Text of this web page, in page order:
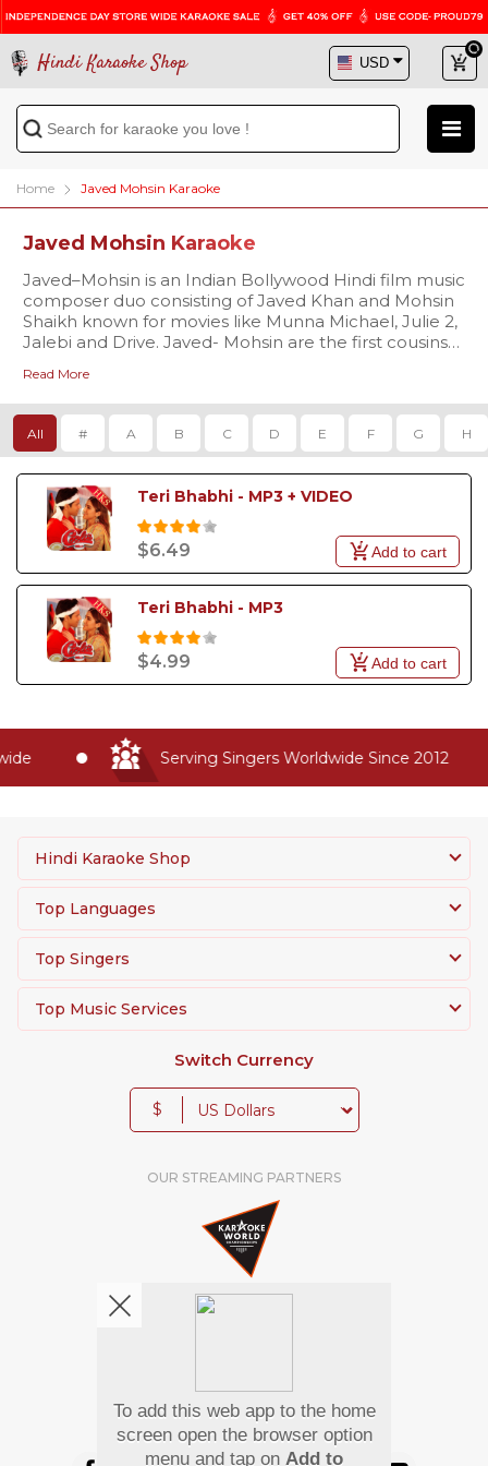
Hindi Karaoke Shop
Home Javed Mohsin Karaoke
Javed Mohsin Karaoke
Javed–Mohsin is an Indian Bollywood Hindi film music
composer duo consisting of Javed Khan and Mohsin
Shaikh known for movies like Munna Michael, Julie 2,
Jalebi and Drive. Javed- Mohsin are the first cousins
was a tabla player Late Ustad Sharafat Ali Khan and
Mohsin Shaikh’s father is a writer Mustafa Shaikh.
Javed–Mohsin’s maternal grandfather was Late Ustad
Fayyaz Ahmed Khan from Kirana Gharana (house of
Read More
All # A B C D E F G H
Teri Bhabhi - MP3 + VIDEO
$6.49 Add to cart
Teri Bhabhi - MP3
$4.99 Add to cart
Serving Singers Worldwide Since 2012
Hindi Karaoke Shop
Top Languages
Top Singers
Top Music Services
Switch Currency
$
OUR STREAMING PARTNERS
We're pretty social. Say hello !
To add this web app to the home
screen open the browser option
menu and tap on Add to